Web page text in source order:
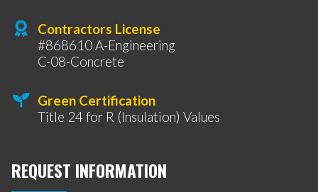
Contractors License
#868610 A-Engineering
C-08-Concrete
Green Certification
Title 24 for R (Insulation) Values
REQUEST INFORMATION